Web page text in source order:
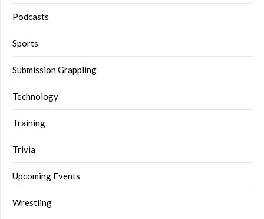
Podcasts
Sports
Submission Grappling
Technology
Training
Trivia
Upcoming Events
Wrestling